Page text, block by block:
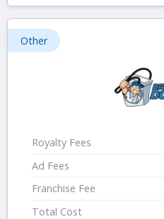
Other
Royalty Fees
Ad Fees
Franchise Fee
Total Cost